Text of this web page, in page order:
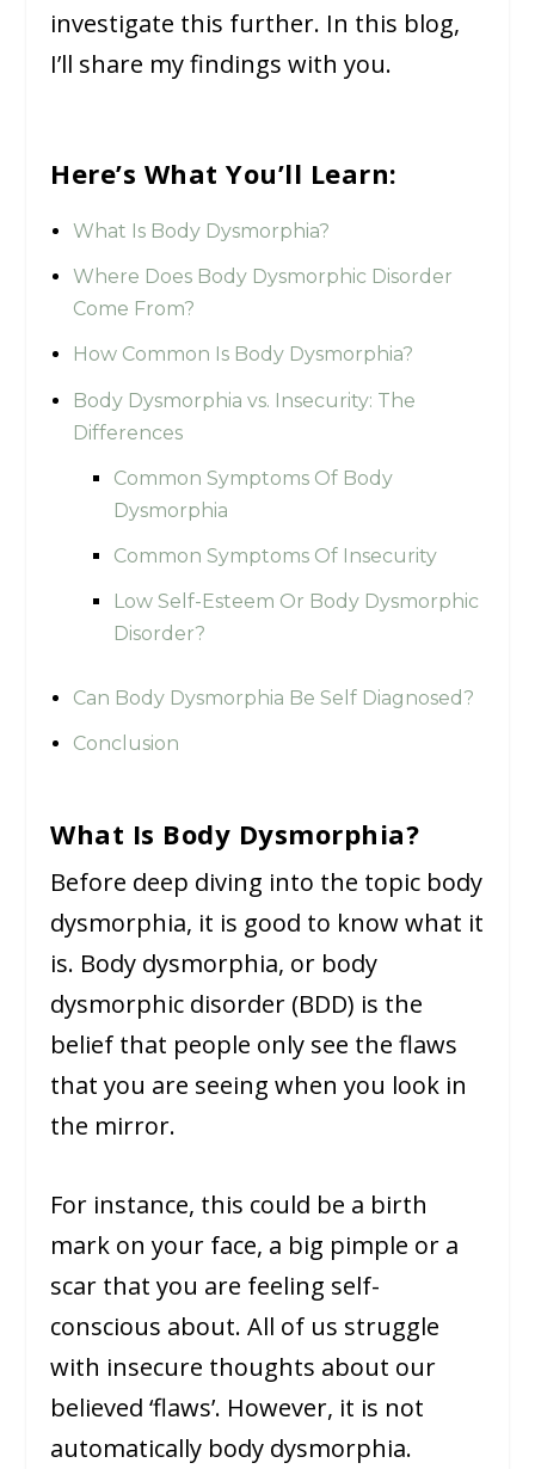
investigate this further. In this blog,
I’ll share my findings with you.
Here’s What You’ll Learn:
What Is Body Dysmorphia?
Where Does Body Dysmorphic Disorder
Come From?
How Common Is Body Dysmorphia?
Body Dysmorphia vs. Insecurity: The
Differences
Common Symptoms Of Body
Dysmorphia
Common Symptoms Of Insecurity
Low Self-Esteem Or Body Dysmorphic
Disorder?
Can Body Dysmorphia Be Self Diagnosed?
Conclusion
What Is Body Dysmorphia?
Before deep diving into the topic body
dysmorphia, it is good to know what it
is. Body dysmorphia, or body
dysmorphic disorder (BDD) is the
belief that people only see the flaws
that you are seeing when you look in
the mirror.
For instance, this could be a birth
mark on your face, a big pimple or a
scar that you are feeling self-
conscious about. All of us struggle
with insecure thoughts about our
believed ‘flaws’. However, it is not
automatically body dysmorphia.